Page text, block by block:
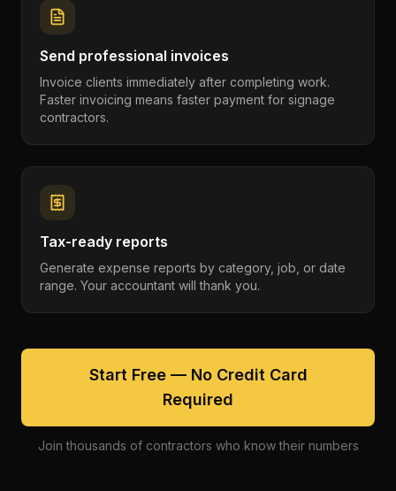
Send professional invoices
Invoice clients immediately after completing work.
Faster invoicing means faster payment for signage
contractors.
Tax-ready reports
Generate expense reports by category, job, or date
range. Your accountant will thank you.
Start Free — No Credit Card
Required
Join thousands of contractors who know their numbers